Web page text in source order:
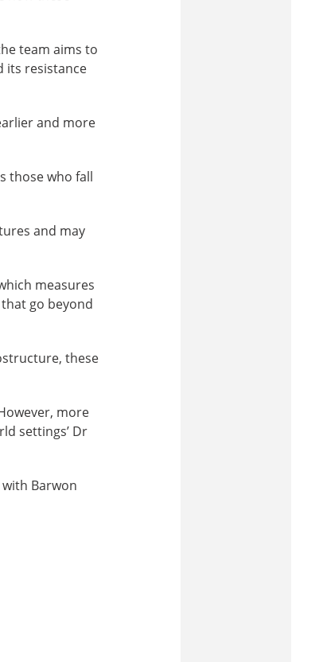
team aims to
its resistance
and more
those who fall
and may
measures
go beyond
these
more
settings’ Dr
Barwon